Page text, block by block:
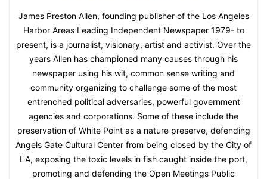
James Preston Allen, founding publisher of the Los Angeles
Harbor Areas Leading Independent Newspaper 1979- to
present, is a journalist, visionary, artist and activist. Over the
years Allen has championed many causes through his
newspaper using his wit, common sense writing and
community organizing to challenge some of the most
entrenched political adversaries, powerful government
agencies and corporations. Some of these include the
preservation of White Point as a nature preserve, defending
Angels Gate Cultural Center from being closed by the City of
LA, exposing the toxic levels in fish caught inside the port,
promoting and defending the Open Meetings Public